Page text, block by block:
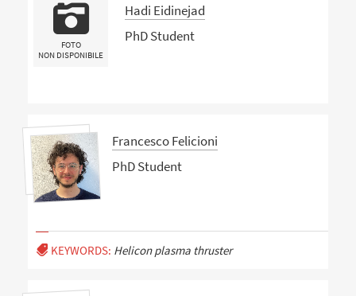
FOTO
NON DISPONIBILE
Hadi Eidinejad
PhD Student
Francesco Felicioni
PhD Student
KEYWORDS: Helicon plasma thruster